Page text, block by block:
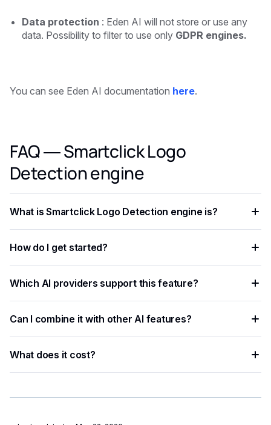
Data protection : Eden AI will not store or use any
data. Possibility to filter to use only GDPR engines.
You can see Eden AI documentation here.
FAQ — Smartclick Logo
Detection engine
What is Smartclick Logo Detection engine is?
enables developers to add intelligent automation to their
applications, processing data faster and more accurately
than rule-based approaches.
How do I get started?
test the feature in the playground before integrating it with
ready-to-use code examples.
Which AI providers support this feature?
compare them by accuracy, speed, and cost from the
dashboard and switch with a single parameter change.
Can I combine it with other AI features?
chain OCR, NLP, vision, and generation into a single end-to-
end pipeline.
What does it cost?
pricing for production workloads, with costs tracked